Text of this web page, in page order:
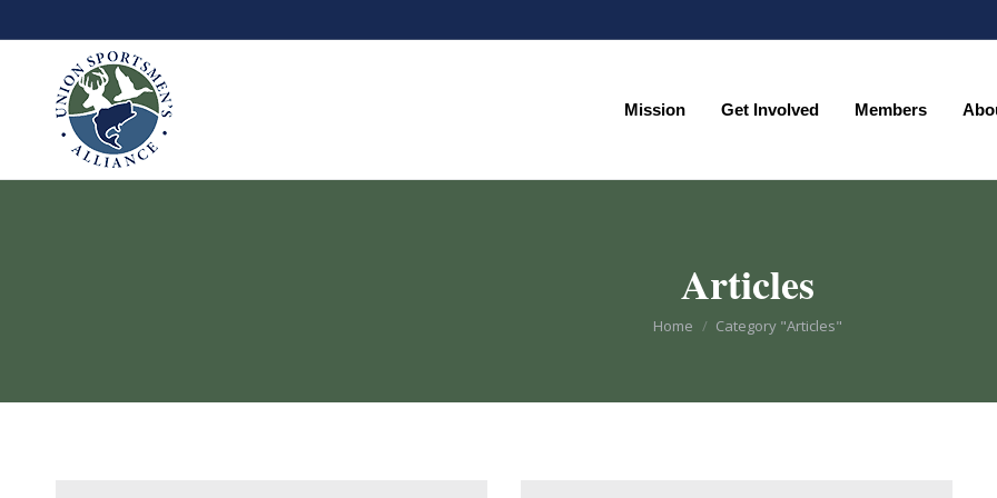
Mission Get Involved Members
Articles
You are here:
Home Category "Articles"